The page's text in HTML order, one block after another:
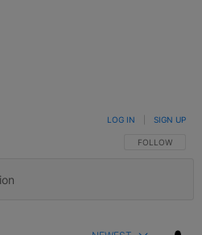
FOLLOW THIS
FOLLOW
LOG IN SIGN UP